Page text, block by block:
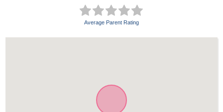
Average Parent Rating